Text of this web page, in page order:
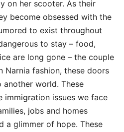
on her scooter. As their
become obsessed with the
to exist throughout
to stay – food,
are long gone – the couple
Narnia fashion, these doors
world. These
immigration issues we face
jobs and homes
a glimmer of hope. These